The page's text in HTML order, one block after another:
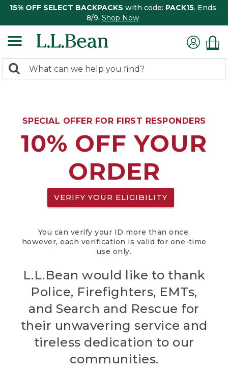
15% OFF SELECT BACKPACKS with code: PACK15. Ends
8/9. Shop Now
search
Search:
SPECIAL OFFER FOR FIRST RESPONDERS
10% OFF YOUR
ORDER
VERIFY YOUR ELIGIBILITY
You can verify your ID more than once,
however, each verification is valid for one-time
use only.
L.L.Bean would like to thank
Police, Firefighters, EMTs,
and Search and Rescue for
their unwavering service and
tireless dedication to our
communities.